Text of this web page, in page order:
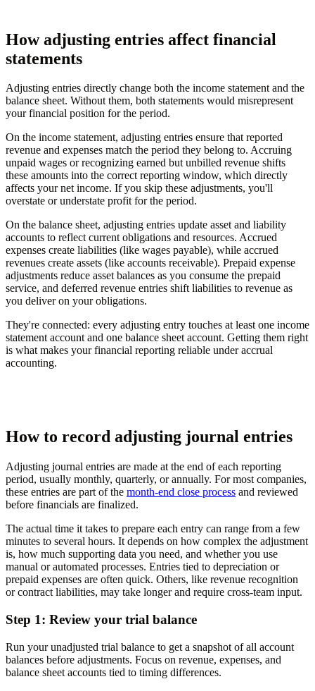
How adjusting entries affect financial
statements
Adjusting entries directly change both the income statement and the
balance sheet. Without them, both statements would misrepresent
your financial position for the period.
On the income statement, adjusting entries ensure that reported
revenue and expenses match the period they belong to. Accruing
unpaid wages or recognizing earned but unbilled revenue shifts
these amounts into the correct reporting window, which directly
affects your net income. If you skip these adjustments, you'll
overstate or understate profit for the period.
On the balance sheet, adjusting entries update asset and liability
accounts to reflect current obligations and resources. Accrued
expenses create liabilities (like wages payable), while accrued
revenues create assets (like accounts receivable). Prepaid expense
adjustments reduce asset balances as you consume the prepaid
service, and deferred revenue entries shift liabilities to revenue as
you deliver on your obligations.
They're connected: every adjusting entry touches at least one income
statement account and one balance sheet account. Getting them right
is what makes your financial reporting reliable under accrual
accounting.
How to record adjusting journal entries
Adjusting journal entries are made at the end of each reporting
period, usually monthly, quarterly, or annually. For most companies,
these entries are part of the month-end close process and reviewed
before financials are finalized.
The actual time it takes to prepare each entry can range from a few
minutes to several hours. It depends on how complex the adjustment
is, how much supporting data you need, and whether you use
manual or automated processes. Entries tied to depreciation or
prepaid expenses are often quick. Others, like revenue recognition
or contract liabilities, may take longer and require cross-team input.
Step 1: Review your trial balance
Run your unadjusted trial balance to get a snapshot of all account
balances before adjustments. Focus on revenue, expenses, and
balance sheet accounts tied to timing differences.